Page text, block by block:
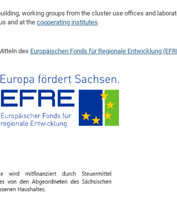
working groups from the cluster use offices and
and at the cooperating institutes.
des Europäischen Fonds für Regionale Entwicklung